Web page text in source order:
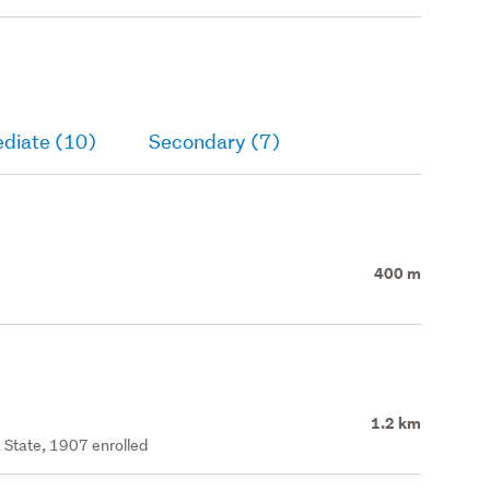
(10) Secondary (7)
400 m
1.2 km
1907 enrolled